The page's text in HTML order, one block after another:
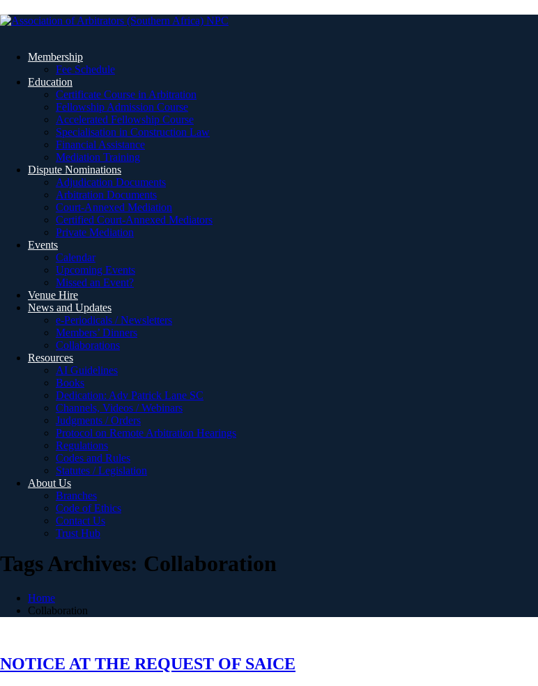
Membership
Fee Schedule
Education
Certificate Course in Arbitration
Fellowship Admission Course
Accelerated Fellowship Course
Specialisation in Construction Law
Financial Assistance
Mediation Training
Dispute Nominations
Adjudication Documents
Arbitration Documents
Court-Annexed Mediation
Certified Court-Annexed Mediators
Private Mediation
Events
Calendar
Upcoming Events
Missed an Event?
Venue Hire
News and Updates
e-Periodicals / Newsletters
Members’ Dinners
Collaborations
Resources
AI Guidelines
Books
Dedication: Adv Patrick Lane SC
Channels, Videos / Webinars
Judgments / Orders
Protocol on Remote Arbitration Hearings
Regulations
Codes and Rules
Statutes / Legislation
About Us
Branches
Code of Ethics
Contact Us
Trust Hub
Tags Archives: Collaboration
Home
Collaboration
NOTICE AT THE REQUEST OF SAICE